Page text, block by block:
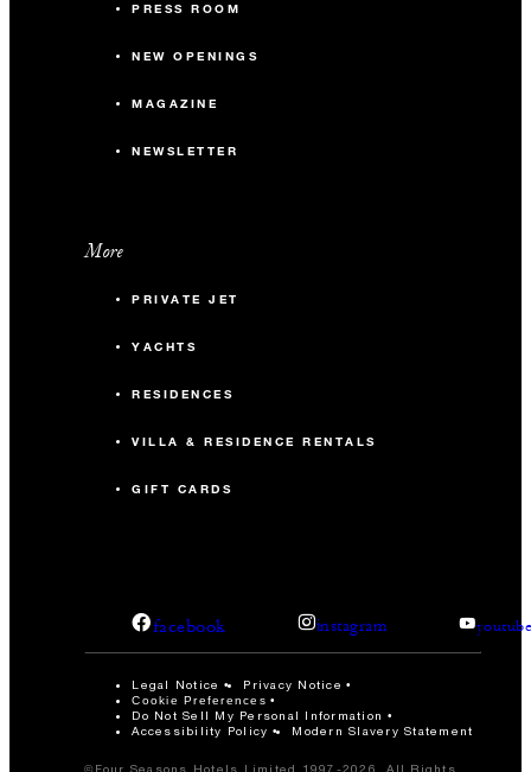
PRESS ROOM
NEW OPENINGS
MAGAZINE
NEWSLETTER
More
PRIVATE JET
YACHTS
RESIDENCES
VILLA & RESIDENCE RENTALS
GIFT CARDS
facebook instagram
Legal Notice Privacy Notice
Cookie Preferences
Do Not Sell My Personal Information
Accessibility Policy
Modern Slavery Statement
©Four Seasons Hotels Limited 1997-2026. All Rights